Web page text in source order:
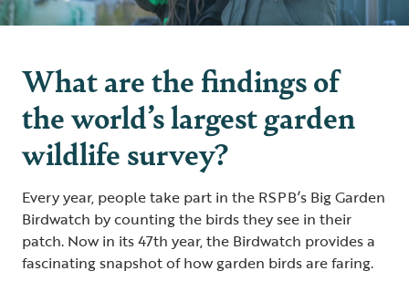
What are the findings of
the world’s largest garden
wildlife survey?
Every year, people take part in the RSPB’s Big Garden
Birdwatch by counting the birds they see in their
patch. Now in its 47th year, the Birdwatch provides a
fascinating snapshot of how garden birds are faring.